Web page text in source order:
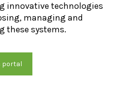
innovative technologies
managing and
these systems.
portal